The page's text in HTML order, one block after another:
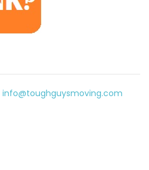
info@toughguysmoving.com